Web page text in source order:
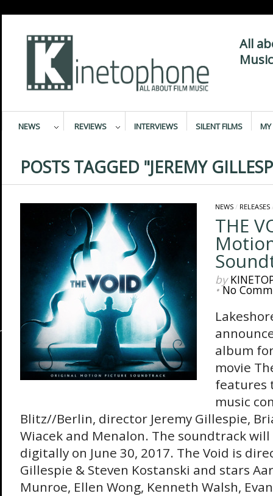
All
NEWS REVIEWS INTERVIEWS SILENT FILMS MY
POSTS TAGGED "JEREMY
NEWS/ RELEASES
THE
by
•No
album
movie
features
music
Blitz//Berlin, director Jeremy Gillespie,
Wiacek and Menalon. The soundtrack
digitally on June 30, 2017. The Void is
Gillespie & Steven Kostanski and stars
Munroe, Ellen Wong, Kenneth Walsh,